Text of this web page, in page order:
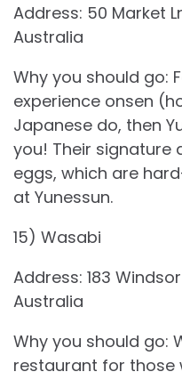
Address: 50 Market
Australia
Why you should go:
experience onsen
Japanese do, then
you! Their signature
eggs, which are
at Yunessun.
15) Wasabi
Address: 183
Australia
Why you should go:
restaurant for those